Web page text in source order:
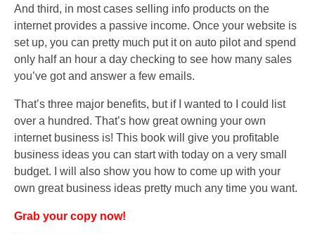
And third, in most cases selling info products on the
internet provides a passive income. Once your website is
set up, you can pretty much put it on auto pilot and spend
only half an hour a day checking to see how many sales
you’ve got and answer a few emails.
That’s three major benefits, but if I wanted to I could list
over a hundred. That’s how great owning your own
internet business is! This book will give you profitable
business ideas you can start with today on a very small
budget. I will also show you how to come up with your
own great business ideas pretty much any time you want.
Grab your copy now!